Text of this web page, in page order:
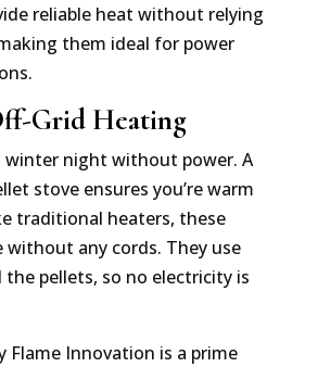
reliable heat without relying
them ideal for power
Grid Heating
winter night without power. A
stove ensures you’re warm
traditional heaters, these
without any cords. They use
pellets, so no electricity is
Flame Innovation is a prime